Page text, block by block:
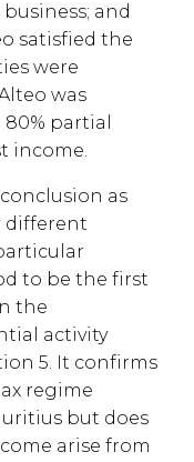
and
satisfied the
were
was
partial
income.
as
different
to be the first
the
activity
5. It confirms
regime
but does
arise from